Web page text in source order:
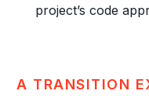
project’s code
A TRANSITION